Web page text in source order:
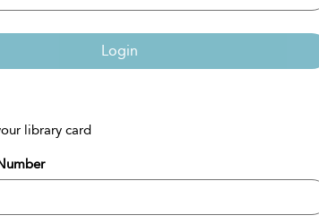
Login
library card